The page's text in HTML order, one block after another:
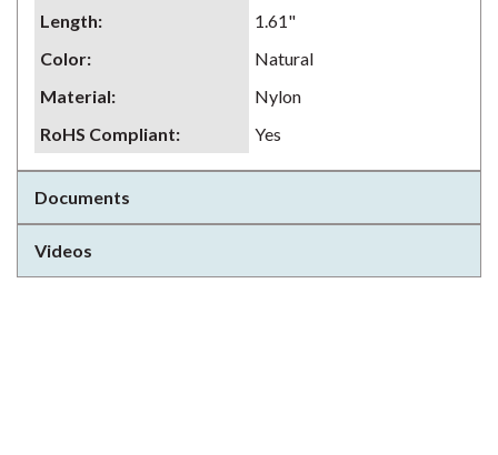
Length:
1.61"
Color:
Natural
Material:
Nylon
RoHS Compliant: Yes
Documents
Videos